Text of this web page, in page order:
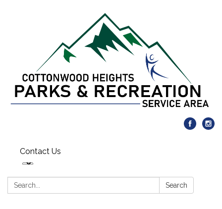
Contact Us
Search: Search